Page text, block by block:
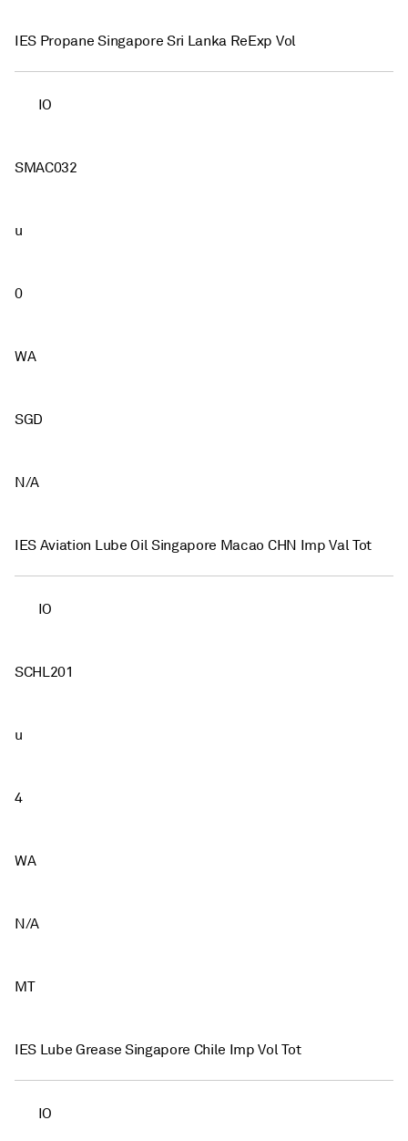
IES Propane Singapore Sri Lanka ReExp Vol
IO
SMAC032
u
0
WA
SGD
N/A
IES Aviation Lube Oil Singapore Macao CHN Imp Val Tot
IO
SCHL201
u
4
WA
N/A
MT
IES Lube Grease Singapore Chile Imp Vol Tot
IO